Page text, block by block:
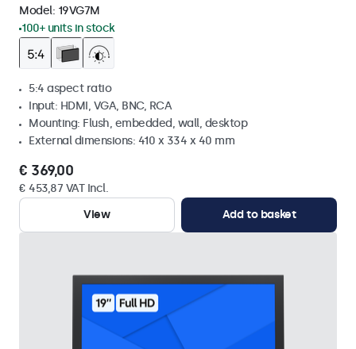
Model: 19VG7M
100+ units in stock
5:4 aspect ratio
Input: HDMI, VGA, BNC, RCA
Mounting: Flush, embedded, wall, desktop
External dimensions: 410 x 334 x 40 mm
€ 369,00
€ 453,87 VAT Incl.
View
Add to basket